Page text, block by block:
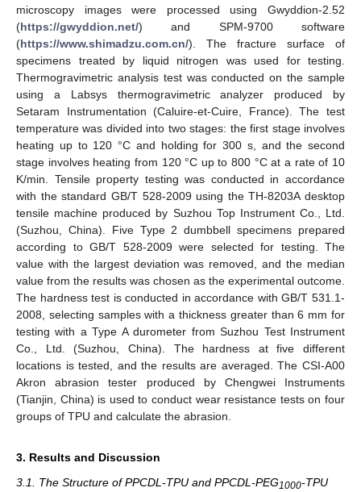
microscopy images were processed using Gwyddion-2.52
(https://gwyddion.net/) and SPM-9700 software
(https://www.shimadzu.com.cn/). The fracture surface of
specimens treated by liquid nitrogen was used for testing.
Thermogravimetric analysis test was conducted on the sample
using a Labsys thermogravimetric analyzer produced by
Setaram Instrumentation (Caluire-et-Cuire, France). The test
temperature was divided into two stages: the first stage involves
heating up to 120 °C and holding for 300 s, and the second
stage involves heating from 120 °C up to 800 °C at a rate of 10
K/min. Tensile property testing was conducted in accordance
with the standard GB/T 528-2009 using the TH-8203A desktop
tensile machine produced by Suzhou Top Instrument Co., Ltd.
(Suzhou, China). Five Type 2 dumbbell specimens prepared
according to GB/T 528-2009 were selected for testing. The
value with the largest deviation was removed, and the median
value from the results was chosen as the experimental outcome.
The hardness test is conducted in accordance with GB/T 531.1-
2008, selecting samples with a thickness greater than 6 mm for
testing with a Type A durometer from Suzhou Test Instrument
Co., Ltd. (Suzhou, China). The hardness at five different
locations is tested, and the results are averaged. The CSI-A00
Akron abrasion tester produced by Chengwei Instruments
(Tianjin, China) is used to conduct wear resistance tests on four
groups of TPU and calculate the abrasion.
3. Results and Discussion
3.1. The Structure of PPCDL-TPU and PPCDL-PEG1000-TPU